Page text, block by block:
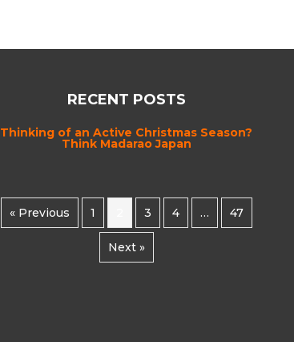
RECENT POSTS
Thinking of an Active Christmas Season?
Think Madarao Japan
« Previous 1 3 4 … 47
Next »